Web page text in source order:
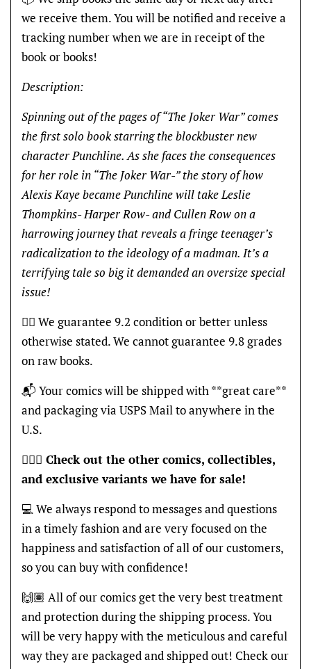
we receive them. You will be notified and receive a
tracking number when we are in receipt of the
book or books!
Description:
Spinning out of the pages of “The Joker War” comes
the first solo book starring the blockbuster new
character Punchline. As she faces the consequences
for her role in “The Joker War-” the story of how
Alexis Kaye became Punchline will take Leslie
Thompkins- Harper Row- and Cullen Row on a
harrowing journey that reveals a fringe teenager’s
radicalization to the ideology of a madman. It’s a
terrifying tale so big it demanded an oversize special
issue!
👍🏽 We guarantee 9.2 condition or better unless
otherwise stated. We cannot guarantee 9.8 grades
on raw books.
📬 Your comics will be shipped with **great care**
and packaging via USPS Mail to anywhere in the
U.S.
🦸🏽‍♂️ Check out the other comics, collectibles,
and exclusive variants we have for sale!
💻 We always respond to messages and questions
in a timely fashion and are very focused on the
happiness and satisfaction of all of our customers,
so you can buy with confidence!
🙌🏽 All of our comics get the very best treatment
and protection during the shipping process. You
will be very happy with the meticulous and careful
way they are packaged and shipped out! Check our